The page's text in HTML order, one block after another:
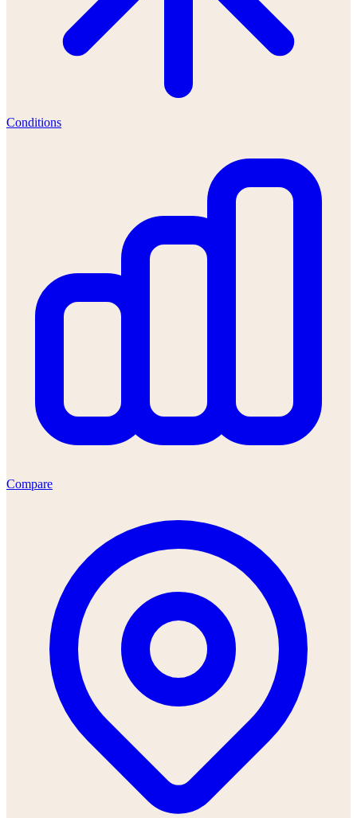
Conditions
Compare